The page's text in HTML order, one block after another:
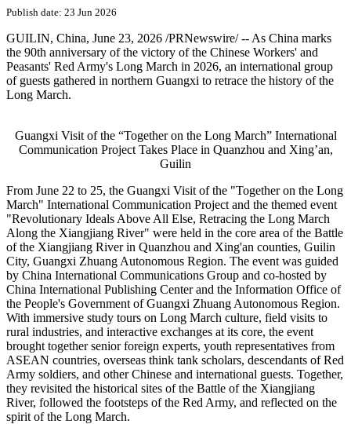
Publish date: 23 Jun 2026
GUILIN, China, June 23, 2026 /PRNewswire/ -- As China marks
the 90th anniversary of the victory of the Chinese Workers' and
Peasants' Red Army's Long March in 2026, an international group
of guests gathered in northern Guangxi to retrace the history of the
Long March.
Guangxi Visit of the “Together on the Long March” International
Communication Project Takes Place in Quanzhou and Xing’an,
Guilin
From June 22 to 25, the Guangxi Visit of the "Together on the Long
March" International Communication Project and the themed event
"Revolutionary Ideals Above All Else, Retracing the Long March
Along the Xiangjiang River" were held in the core area of the Battle
of the Xiangjiang River in Quanzhou and Xing'an counties, Guilin
City, Guangxi Zhuang Autonomous Region. The event was guided
by China International Communications Group and co-hosted by
China International Publishing Center and the Information Office of
the People's Government of Guangxi Zhuang Autonomous Region.
With immersive study tours on Long March culture, field visits to
rural industries, and interactive exchanges at its core, the event
brought together senior foreign experts, youth representatives from
ASEAN countries, overseas think tank scholars, descendants of Red
Army soldiers, and other Chinese and international guests. Together,
they revisited the historical sites of the Battle of the Xiangjiang
River, followed the footsteps of the Red Army, and reflected on the
spirit of the Long March.